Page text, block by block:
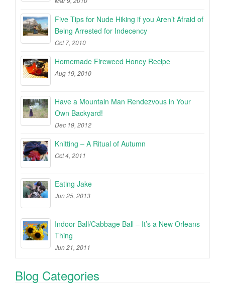
Five Tips for Nude Hiking if you Aren’t Afraid of
Being Arrested for Indecency
Oct 7, 2010
Homemade Fireweed Honey Recipe
Aug 19, 2010
Have a Mountain Man Rendezvous in Your
Own Backyard!
Dec 19, 2012
Knitting – A Ritual of Autumn
Oct 4, 2011
Eating Jake
Jun 25, 2013
Indoor Ball/Cabbage Ball – It’s a New Orleans
Thing
Jun 21, 2011
Blog Categories